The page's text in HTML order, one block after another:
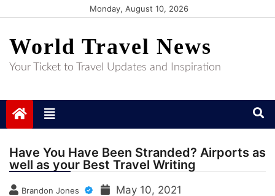
content
Monday, August 10, 2026
World Travel News
Your Ticket to Travel Updates and Inspiration
Have You Have Been Stranded? Airports as
well as your Best Travel Writing
Brandon Jones May 10, 2021